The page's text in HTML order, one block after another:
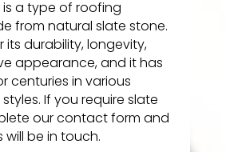
a type of roofing
from natural slate stone.
its durability, longevity,
appearance, and it has
centuries in various
If you require slate
our contact form and
will be in touch.